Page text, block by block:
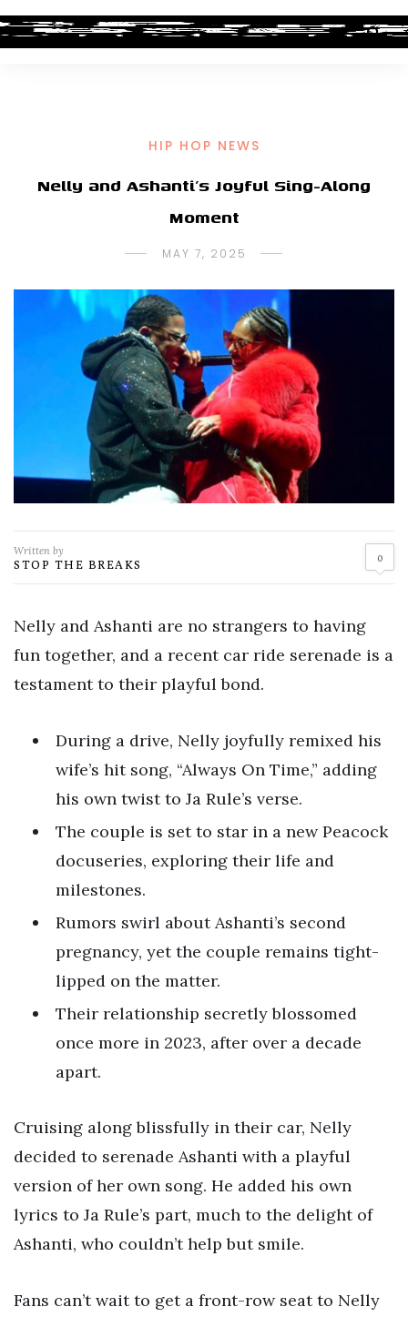
HIP HOP NEWS
Nelly and Ashanti’s Joyful Sing-Along
Moment
MAY 7, 2025
Written by
STOP THE BREAKS 0
Nelly and Ashanti are no strangers to having
fun together, and a recent car ride serenade is a
testament to their playful bond.
During a drive, Nelly joyfully remixed his
wife’s hit song, “Always On Time,” adding
his own twist to Ja Rule’s verse.
The couple is set to star in a new Peacock
docuseries, exploring their life and
milestones.
Rumors swirl about Ashanti’s second
pregnancy, yet the couple remains tight-
lipped on the matter.
Their relationship secretly blossomed
once more in 2023, after over a decade
apart.
Cruising along blissfully in their car, Nelly
decided to serenade Ashanti with a playful
version of her own song. He added his own
lyrics to Ja Rule’s part, much to the delight of
Ashanti, who couldn’t help but smile.
Fans can’t wait to get a front-row seat to Nelly